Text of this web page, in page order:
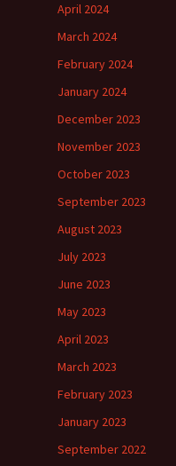
April 2024
March 2024
February 2024
January 2024
December 2023
November 2023
October 2023
September 2023
August 2023
July 2023
June 2023
May 2023
April 2023
March 2023
February 2023
January 2023
September 2022